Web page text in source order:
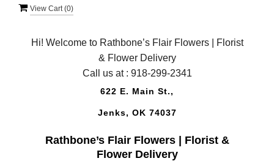
View Cart (0)
Hi! Welcome to Rathbone’s Flair Flowers | Florist
& Flower Delivery
Call us at : 918-299-2341
622 E. Main St.,
Jenks, OK 74037
Rathbone’s Flair Flowers | Florist &
Flower Delivery